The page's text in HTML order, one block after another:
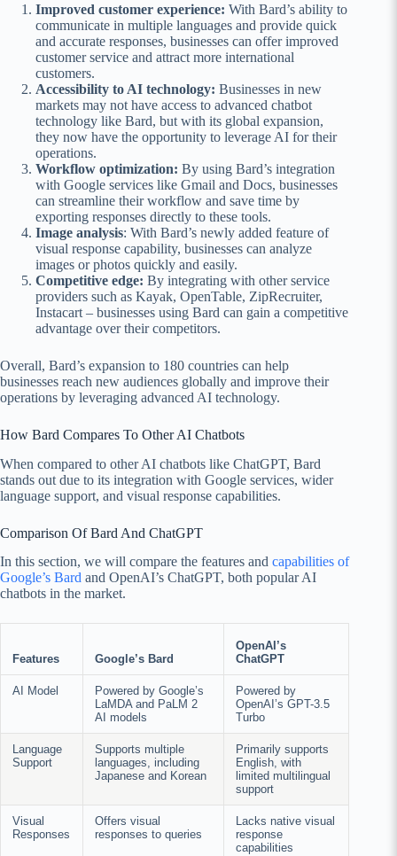
Improved customer experience: With Bard’s ability to
communicate in multiple languages and provide quick
and accurate responses, businesses can offer improved
customer service and attract more international
customers.
Accessibility to AI technology: Businesses in new
markets may not have access to advanced chatbot
technology like Bard, but with its global expansion,
they now have the opportunity to leverage AI for their
operations.
Workflow optimization: By using Bard’s integration
with Google services like Gmail and Docs, businesses
can streamline their workflow and save time by
exporting responses directly to these tools.
Image analysis: With Bard’s newly added feature of
visual response capability, businesses can analyze
images or photos quickly and easily.
Competitive edge: By integrating with other service
providers such as Kayak, OpenTable, ZipRecruiter,
Instacart – businesses using Bard can gain a competitive
advantage over their competitors.
Overall, Bard’s expansion to 180 countries can help
businesses reach new audiences globally and improve their
operations by leveraging advanced AI technology.
How Bard Compares To Other AI Chatbots
When compared to other AI chatbots like ChatGPT, Bard
stands out due to its integration with Google services, wider
language support, and visual response capabilities.
Comparison Of Bard And ChatGPT
In this section, we will compare the features and capabilities of
Google’s Bard and OpenAI’s ChatGPT, both popular AI
chatbots in the market.
Features Google’s Bard
OpenAI’s
ChatGPT
AI Model
Powered by Google’s
LaMDA and PaLM 2
AI models
Powered by
OpenAI’s GPT-3.5
Turbo
Language
Support
Supports multiple
languages, including
Japanese and Korean
Primarily supports
English, with
limited multilingual
support
Visual
Responses
Offers visual
responses to queries
Lacks native visual
response
capabilities